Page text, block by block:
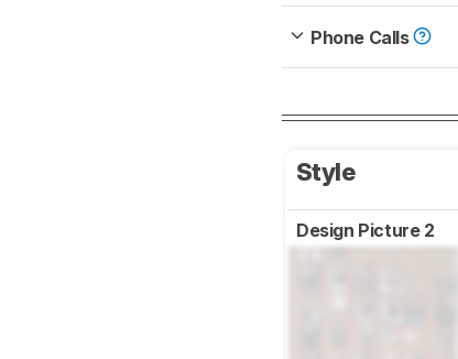
Phone Calls
Style
Design Picture 2